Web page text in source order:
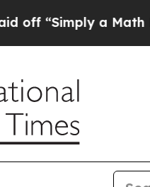
a Math ProblemDr.